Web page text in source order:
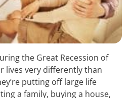
the Great Recession of
lives very differently than
putting off large life
a family, buying a house,